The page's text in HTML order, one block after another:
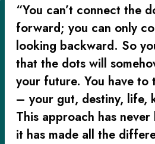
“You can’t connect the
forward; you can only
looking backward. So
that the dots will
your future. You have to
– your gut, destiny, life,
This approach has
it has made all the